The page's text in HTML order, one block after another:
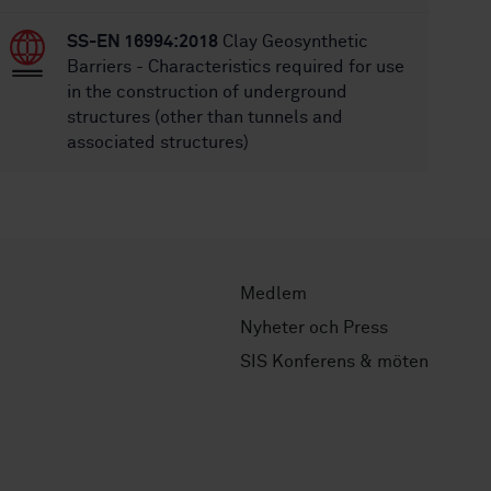
SS-EN 16994:2018 Clay Geosynthetic
Barriers - Characteristics required for use
in the construction of underground
structures (other than tunnels and
associated structures)
Medlem
Nyheter och Press
SIS Konferens & möten